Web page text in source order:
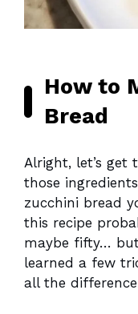
How to
Bread
Alright, let’s
those
zucchini bread
this recipe
maybe fifty… but
learned a few
all the